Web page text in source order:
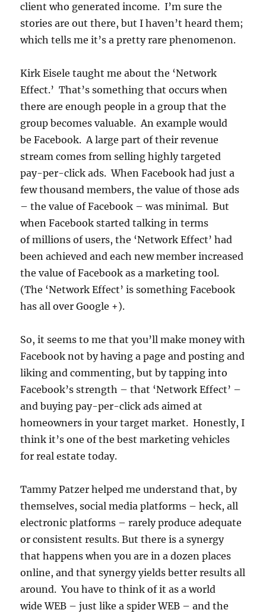
client who generated income. I’m sure the
stories are out there, but I haven’t heard them;
which tells me it’s a pretty rare phenomenon.
Kirk Eisele taught me about the ‘Network
Effect.’ That’s something that occurs when
there are enough people in a group that the
group becomes valuable. An example would
be Facebook. A large part of their revenue
stream comes from selling highly targeted
pay-per-click ads. When Facebook had just a
few thousand members, the value of those ads
– the value of Facebook – was minimal. But
when Facebook started talking in terms
of millions of users, the ‘Network Effect’ had
been achieved and each new member increased
the value of Facebook as a marketing tool.
(The ‘Network Effect’ is something Facebook
has all over Google +).
So, it seems to me that you’ll make money with
Facebook not by having a page and posting and
liking and commenting, but by tapping into
Facebook’s strength – that ‘Network Effect’ –
and buying pay-per-click ads aimed at
homeowners in your target market. Honestly, I
think it’s one of the best marketing vehicles
for real estate today.
Tammy Patzer helped me understand that, by
themselves, social media platforms – heck, all
electronic platforms – rarely produce adequate
or consistent results. But there is a synergy
that happens when you are in a dozen places
online, and that synergy yields better results all
around. You have to think of it as a world
wide WEB – just like a spider WEB – and the